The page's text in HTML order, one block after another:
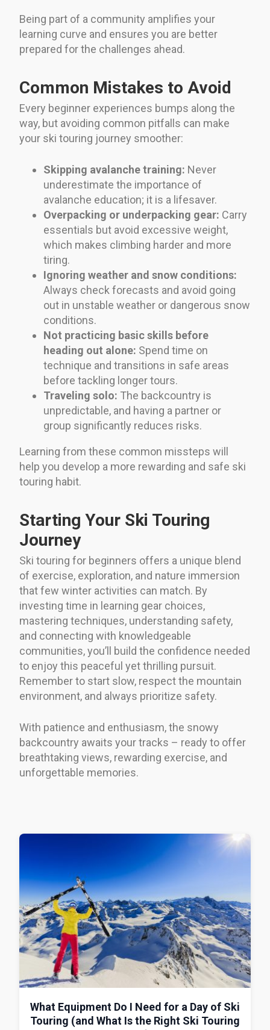
Being part of a community amplifies your
learning curve and ensures you are better
prepared for the challenges ahead.
Common Mistakes to Avoid
Every beginner experiences bumps along the
way, but avoiding common pitfalls can make
your ski touring journey smoother:
Skipping avalanche training: Never
underestimate the importance of
avalanche education; it is a lifesaver.
Overpacking or underpacking gear: Carry
essentials but avoid excessive weight,
which makes climbing harder and more
tiring.
Ignoring weather and snow conditions:
Always check forecasts and avoid going
out in unstable weather or dangerous snow
conditions.
Not practicing basic skills before
heading out alone: Spend time on
technique and transitions in safe areas
before tackling longer tours.
Traveling solo: The backcountry is
unpredictable, and having a partner or
group significantly reduces risks.
Learning from these common missteps will
help you develop a more rewarding and safe ski
touring habit.
Starting Your Ski Touring
Journey
Ski touring for beginners offers a unique blend
of exercise, exploration, and nature immersion
that few winter activities can match. By
investing time in learning gear choices,
mastering techniques, understanding safety,
and connecting with knowledgeable
communities, you’ll build the confidence needed
to enjoy this peaceful yet thrilling pursuit.
Remember to start slow, respect the mountain
environment, and always prioritize safety.
With patience and enthusiasm, the snowy
backcountry awaits your tracks – ready to offer
breathtaking views, rewarding exercise, and
unforgettable memories.
What Equipment Do I Need for a Day of Ski
Touring (and What Is the Right Ski Touring